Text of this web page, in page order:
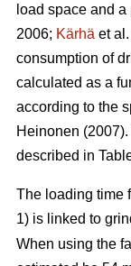
load space and
2006; Kärhä et
consumption of
calculated as a
according to the
Heinonen
described in
The loading time
1) is linked to
When using the